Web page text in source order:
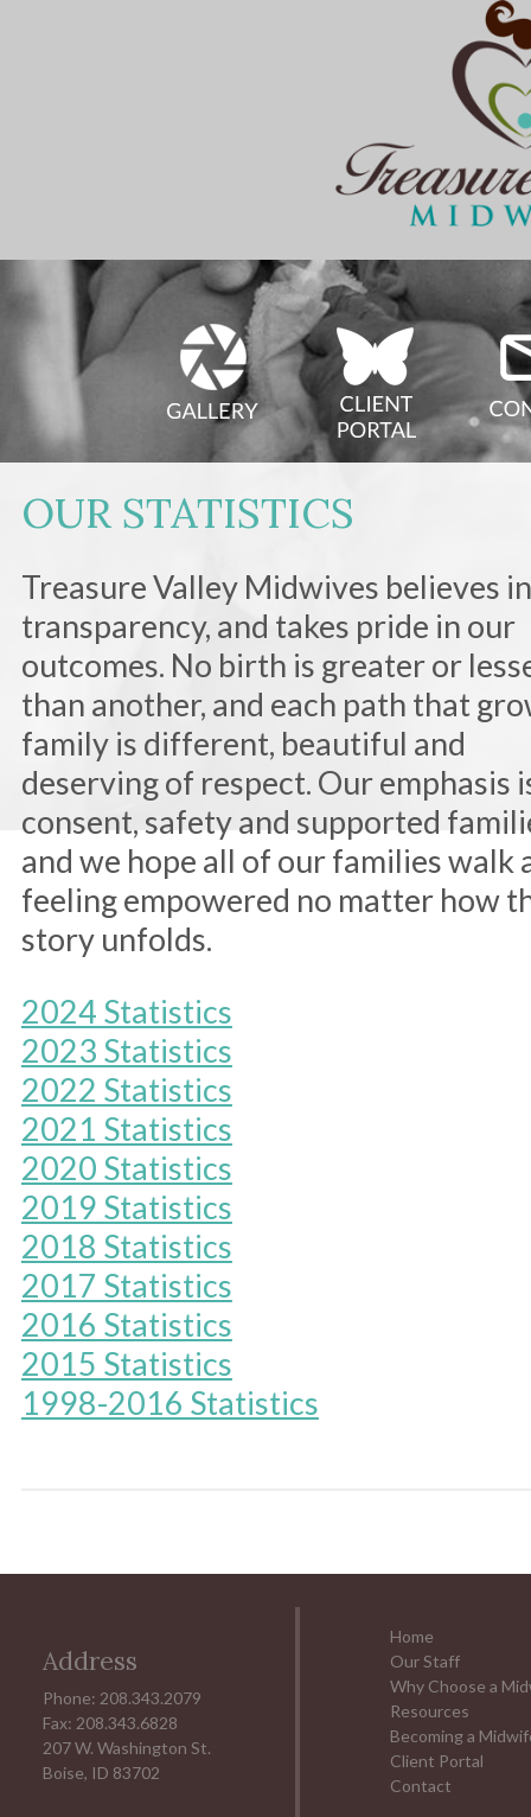
OUR STATISTICS
Treasure Valley Midwives believes in
transparency, and takes pride in our
outcomes. No birth is greater or
than another, and each path that
family is different, beautiful and
deserving of respect. Our emphasis
consent, safety and supported
and we hope all of our families walk
feeling empowered no matter how
story unfolds.
2024 Statistics
2023 Statistics
2022 Statistics
2021 Statistics
2020 Statistics
2019 Statistics
2018 Statistics
2017 Statistics
2016 Statistics
2015 Statistics
1998-2016 Statistics
Address
Phone: 208.343.2079
Fax: 208.343.6828
207 W. Washington St.
Boise, ID 83702
Home
Our Staff
Why Choose a
Resources
Becoming a
Client Portal
Contact